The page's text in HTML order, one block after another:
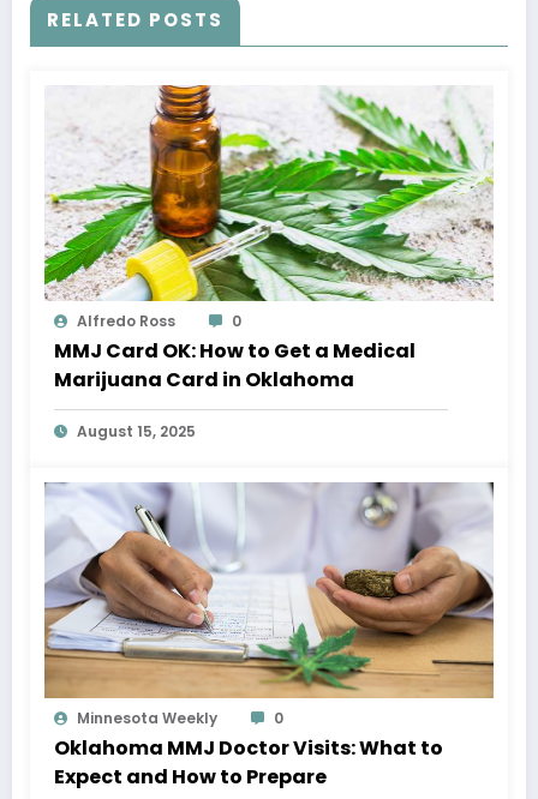
RELATED POSTS
Alfredo Ross 0
MMJ Card OK: How to Get a Medical
Marijuana Card in Oklahoma
August 15, 2025
Minnesota Weekly 0
Oklahoma MMJ Doctor Visits: What to
Expect and How to Prepare